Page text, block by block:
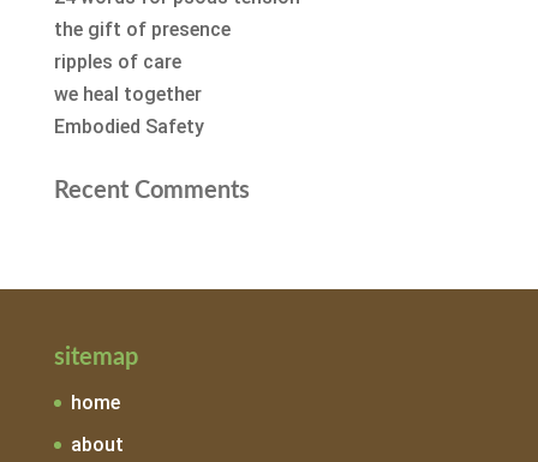
the gift of presence
ripples of care
we heal together
Embodied Safety
Recent Comments
sitemap
home
about